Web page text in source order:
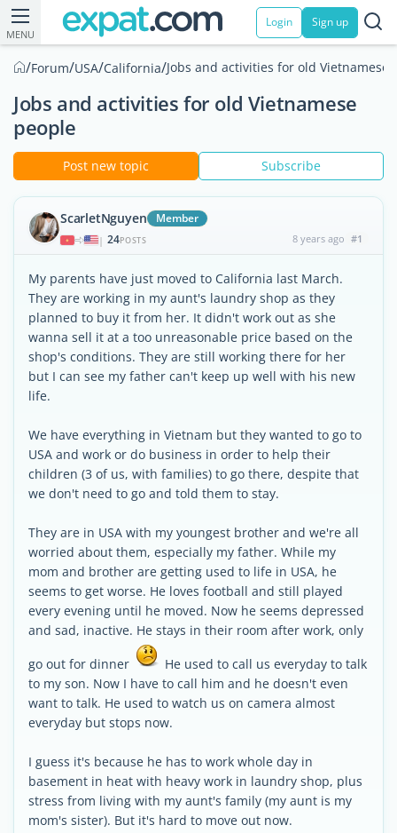
MENU
Login Sign up
/Forum/USA/California/Jobs and activities for old Vietnamese
Jobs and activities for old Vietnamese
people
Post new topic Subscribe
ScarletNguyen Member
| 24POSTS 8 years ago #1
My parents have just moved to California last March.
They are working in my aunt's laundry shop as they
planned to buy it from her. It didn't work out as she
wanna sell it at a too unreasonable price based on the
shop's conditions. They are still working there for her
but I can see my father can't keep up well with his new
life.
We have everything in Vietnam but they wanted to go to
USA and work or do business in order to help their
children (3 of us, with families) to go there, despite that
we don't need to go and told them to stay.
They are in USA with my youngest brother and we're all
worried about them, especially my father. While my
mom and brother are getting used to life in USA, he
seems to get worse. He loves football and still played
every evening until he moved. Now he seems depressed
and sad, inactive. He stays in their room after work, only
go out for dinner
He used to call us everyday to talk
to my son. Now I have to call him and he doesn't even
want to talk. He used to watch us on camera almost
everyday but stops now.
I guess it's because he has to work whole day in
basement in heat with heavy work in laundry shop, plus
stress from living with my aunt's family (my aunt is my
mom's sister). But it's hard to move out now.